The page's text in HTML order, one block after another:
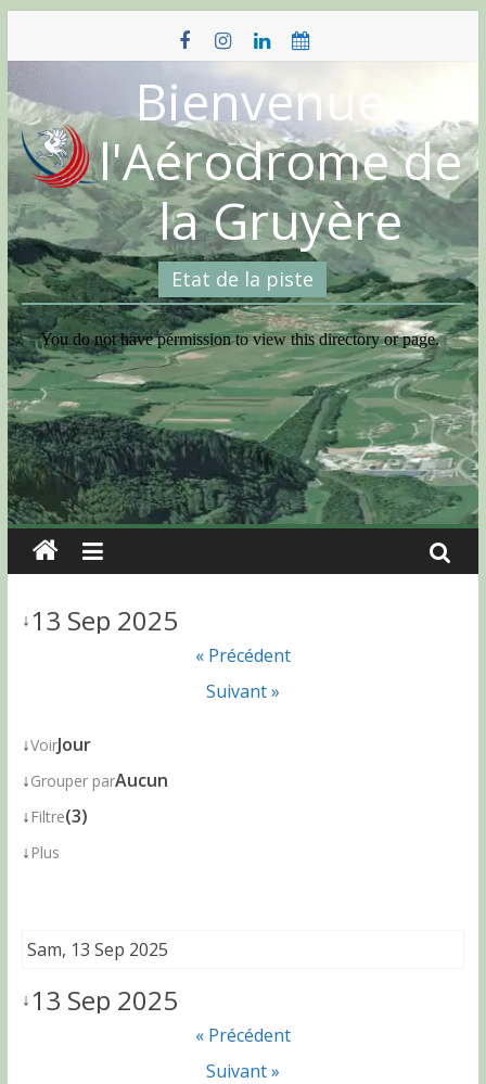
content
Bienvenue à
l'Aérodrome de
la Gruyère
Etat de la piste
↓13 Sep 2025
« Précédent
Suivant »
↓VoirJour
↓Grouper parAucun
↓ Filtre(3)
↓ Plus
Sam, 13 Sep 2025
↓13 Sep 2025
« Précédent
Suivant »